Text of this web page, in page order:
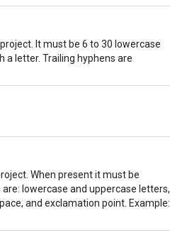
It must be 6 to 30 lowercase
a letter. Trailing hyphens are
When present it must be
lowercase and uppercase letters,
and exclamation point. Example: